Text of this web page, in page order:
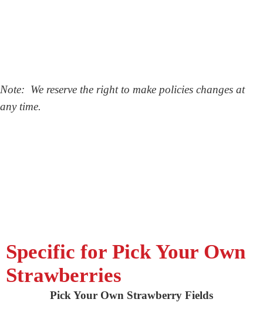
Note: We reserve the right to make policies changes at
any time.
Specific for Pick Your Own
Strawberries
Pick Your Own Strawberry Fields